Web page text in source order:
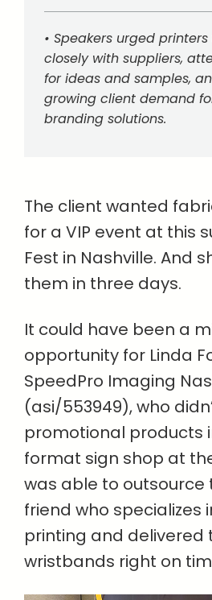
• Speakers urged
closely with suppliers,
for ideas and samples,
growing client demand
branding solutions.
The client wanted
for a VIP event at this
Fest in Nashville. And
them in three days.
It could have been a
opportunity for Linda
SpeedPro Imaging
(asi/553949), who
promotional products
format sign shop at
was able to outsource
friend who
printing and delivered
wristbands right on